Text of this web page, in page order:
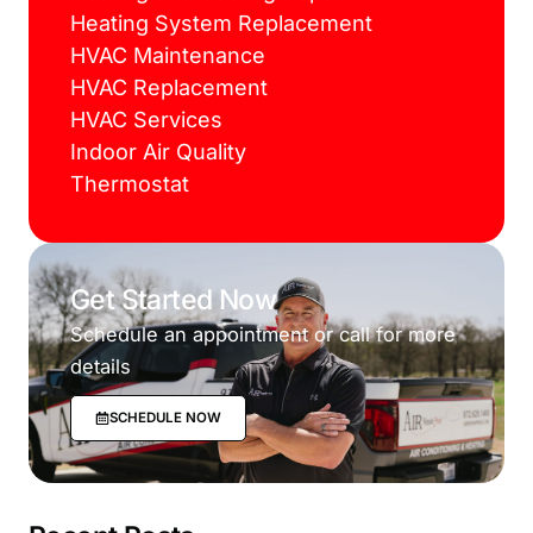
Heating System Replacement
HVAC Maintenance
HVAC Replacement
HVAC Services
Indoor Air Quality
Thermostat
Get Started Now
Schedule an appointment or call for more
details
SCHEDULE NOW